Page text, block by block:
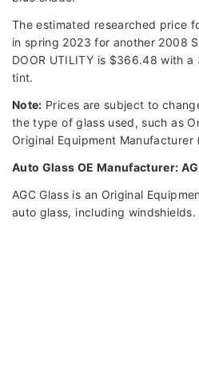
The estimated researched price
in spring 2023 for another 2008
DOOR UTILITY is $366.48 with
tint.
Note: Prices are subject to
the type of glass used, such as
Original Equipment Manufacturer
Auto Glass OE Manufacturer:
AGC Glass is an Original
auto glass, including windshields.